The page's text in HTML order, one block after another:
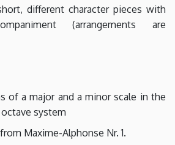
different character pieces with
(arrangements are
of a major and a minor scale in the
system
Maxime-Alphonse Nr. 1.